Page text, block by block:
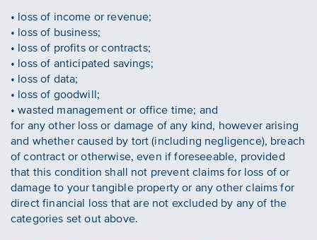
• loss of income or revenue;
• loss of business;
• loss of profits or contracts;
• loss of anticipated savings;
• loss of data;
• loss of goodwill;
• wasted management or office time; and
for any other loss or damage of any kind, however arising
and whether caused by tort (including negligence), breach
of contract or otherwise, even if foreseeable, provided
that this condition shall not prevent claims for loss of or
damage to your tangible property or any other claims for
direct financial loss that are not excluded by any of the
categories set out above.